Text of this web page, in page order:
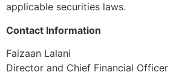
applicable securities laws.
Contact Information
Faizaan Lalani
Director and Chief Financial Officer